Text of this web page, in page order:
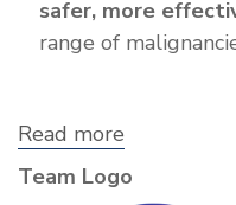
safer, more
range of
Read more
Team Logo